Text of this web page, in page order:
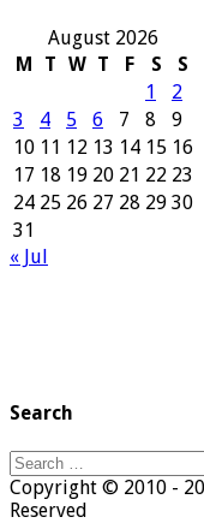
August 2026
M
T W T F S
S
1
2
3
4 5 6 7 8
9
10 11 12 13 14 15 16
17 18 19 20 21 22 23
24 25 26 27 28 29 30
31
« Jul
Search
Search
for:
Copyright © 2010 -
Reserved